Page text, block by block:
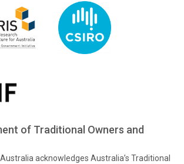
of Traditional Owners and
acknowledges Australia’s Traditional